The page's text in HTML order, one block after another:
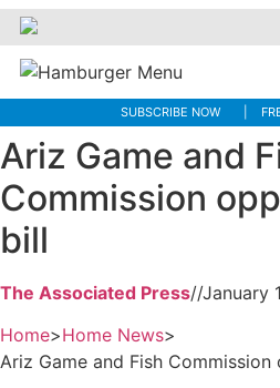
SUBSCRIBE NOW
Ariz Game and
Commission
bill
The Associated Press//January
Home>Home News>
Ariz Game and Fish